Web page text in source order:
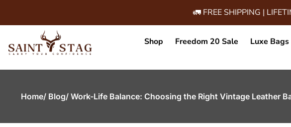
🚛 FREE SHIPPING |
Shop Freedom 20 Sale Luxe Bags
Home/ Blog/ Work-Life Balance: Choosing the Right Vintage Leather